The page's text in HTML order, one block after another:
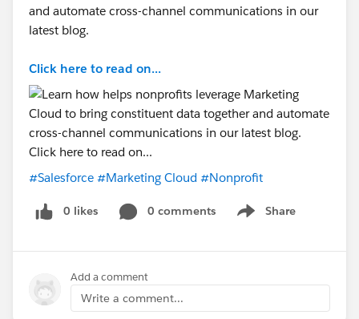
and automate cross-channel communications in our
latest blog.
Click here to read on...
#Salesforce #Marketing Cloud #Nonprofit
0 likes 0 comments Share
Show menu
Add a comment
Write a comment...